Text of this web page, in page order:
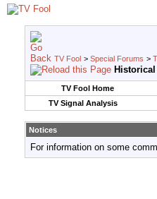
TV Fool > Special Forums >
TV Fool Home
TV Signal Analysis
Notices
For information on some